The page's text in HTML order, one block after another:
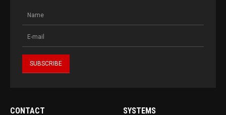
CONTACT SYSTEMS